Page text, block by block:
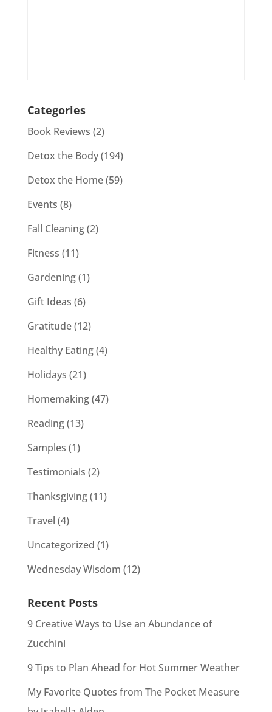
Categories
Book Reviews (2)
Detox the Body(194)
Detox the Home(59)
Events (8)
Fall Cleaning(2)
Fitness (11)
Gardening(1)
Gift Ideas (6)
Gratitude(12)
Healthy Eating(4)
Holidays (21)
Homemaking(47)
Reading(13)
Samples (1)
Testimonials (2)
Thanksgiving(11)
Travel (4)
Uncategorized (1)
Wednesday Wisdom (12)
Recent Posts
9 Creative Ways to Use an Abundance of
Zucchini
9 Tips to Plan Ahead for Hot Summer Weather
My Favorite Quotes from The Pocket Measure